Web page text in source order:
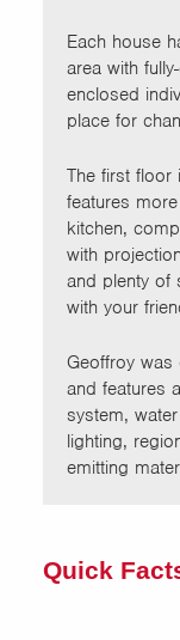
Each house
area with
enclosed
place for
The first floor
features
kitchen,
with
and plenty of
with your
Geoffroy was
and features
system,
lighting,
emitting
Quick